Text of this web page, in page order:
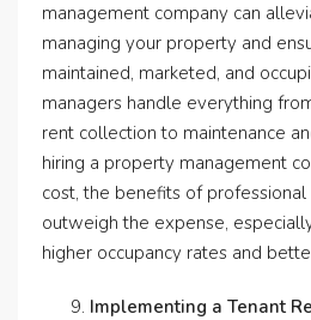
management company can
managing your property and
maintained, marketed, and
managers handle everything
rent collection to maintenance
hiring a property management
cost, the benefits of
outweigh the expense,
higher occupancy rates and
Implementing a Tenant